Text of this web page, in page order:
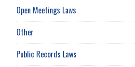
Open Meetings Laws
Other
Public Records Laws